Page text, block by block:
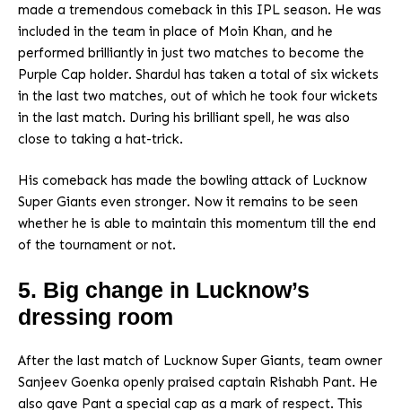
made a tremendous comeback in this IPL season. He was
included in the team in place of Moin Khan, and he
performed brilliantly in just two matches to become the
Purple Cap holder. Shardul has taken a total of six wickets
in the last two matches, out of which he took four wickets
in the last match. During his brilliant spell, he was also
close to taking a hat-trick.
His comeback has made the bowling attack of Lucknow
Super Giants even stronger. Now it remains to be seen
whether he is able to maintain this momentum till the end
of the tournament or not.
5. Big change in Lucknow’s
dressing room
After the last match of Lucknow Super Giants, team owner
Sanjeev Goenka openly praised captain Rishabh Pant. He
also gave Pant a special cap as a mark of respect. This